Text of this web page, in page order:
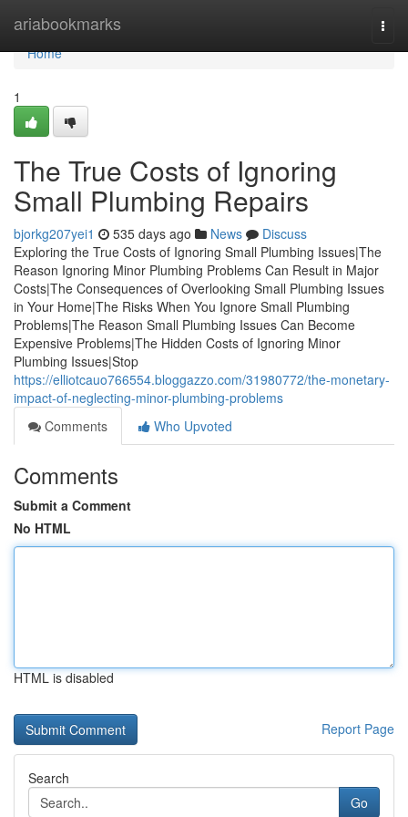
ariabookmarks
Home
Home
1
The True Costs of Ignoring
Small Plumbing Repairs
bjorkg207yei1 535 days ago News
Discuss
Exploring the True Costs of Ignoring Small Plumbing Issues|The
Reason Ignoring Minor Plumbing Problems Can Result in Major
Costs|The Consequences of Overlooking Small Plumbing Issues
in Your Home|The Risks When You Ignore Small Plumbing
Problems|The Reason Small Plumbing Issues Can Become
Expensive Problems|The Hidden Costs of Ignoring Minor
Plumbing Issues|Stop
https://elliotcauo766554.bloggazzo.com/31980772/the-monetary-
impact-of-neglecting-minor-plumbing-problems
Comments
Who Upvoted
Comments
Submit a Comment
No HTML
HTML is disabled
Report Page
Search
Go